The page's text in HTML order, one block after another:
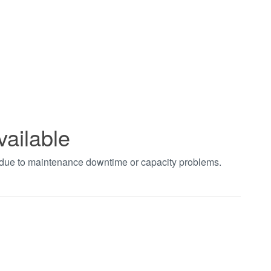
to maintenance downtime or capacity problems.